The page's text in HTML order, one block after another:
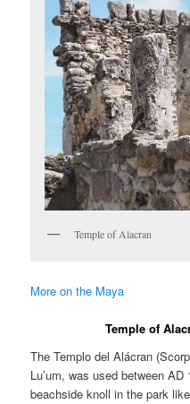
Temple of Alacran
More on the Maya
Temple of
The Templo del Alácran
Lu’um, was used between
beachside knoll in the park